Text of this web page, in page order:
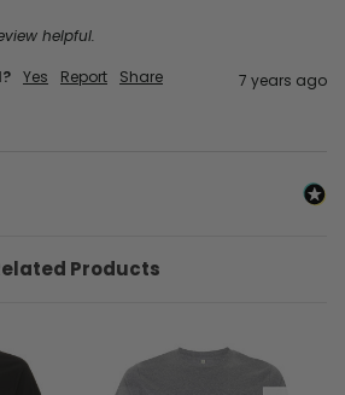
helpful.
Yes Report Share 7 years ago
Products